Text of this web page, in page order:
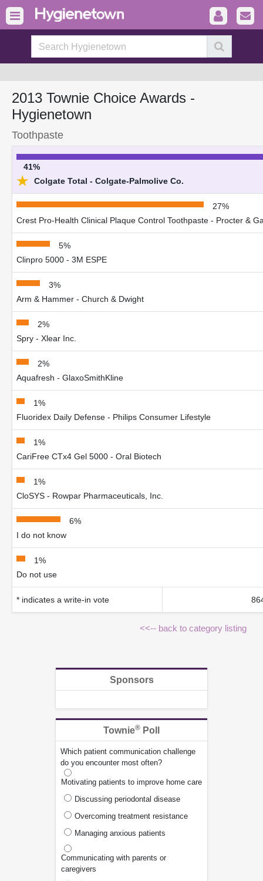
2013 Townie Choice Awards -
Hygienetown
Toothpaste
41%
★ Colgate Total - Colgate-Palmolive Co.
27%
Crest Pro-Health Clinical Plaque Control Toothpaste - Procter &
5%
Clinpro 5000 - 3M ESPE
3%
Arm & Hammer - Church & Dwight
2%
Spry - Xlear Inc.
2%
Aquafresh - GlaxoSmithKline
1%
Fluoridex Daily Defense - Philips Consumer Lifestyle
1%
CariFree CTx4 Gel 5000 - Oral Biotech
1%
CloSYS - Rowpar Pharmaceuticals, Inc.
6%
I do not know
1%
Do not use
* indicates a write-in vote
<<-- back to category listing
Sponsors
Townie® Poll
Which patient communication challenge
do you encounter most often?
Motivating patients to improve home care
Discussing periodontal disease
Overcoming treatment resistance
Managing anxious patients
Communicating with parents or
caregivers